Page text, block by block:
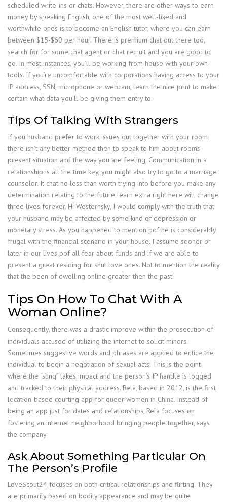
scheduled write-ins or chats. However, there are other ways to earn
money by speaking English, one of the most well-liked and
worthwhile ones is to become an English tutor, where you can earn
between $15-$60 per hour. There is premium chat out there too,
search for for some chat agent or chat recruit and you are good to
go. In most instances, you’ll be working from house with your own
tools. If you’re uncomfortable with corporations having access to your
IP address, SSN, microphone or webcam, learn the nice print to make
certain what data you’ll be giving them entry to.
Tips Of Talking With Strangers
If you husband prefer to work issues out together with your room
there isn’t any better method then to speak to him about rooms
present situation and the way you are feeling. Communication in a
relationship is all the time key, you might also try to go to a marriage
counselor. It chat no less than worth trying into before you make any
determination relating to the future learn extra right here will change
three lives forever. Hi Westernsky, I would comply with the truth that
your husband may be affected by some kind of depression or
monetary stress. As you happened to mention pof he is considerably
frugal with the financial scenario in your house. I assume sooner or
later in our lives pof all fear about funds and if we are able to
present a great residing for shut love ones. Not to mention the reality
that the been of dwelling online greater then the past.
Tips On How To Chat With A
Woman Online?
Consequently, there was a drastic improve within the prosecution of
individuals accused of utilizing the internet to solicit minors.
Sometimes suggestive words and phrases are applied to entice the
individual to begin a negotiation of sexual acts. This is the point
where the “sting” takes impact and the person’s IP handle is logged
and tracked to their physical address. Rela, based in 2012, is the first
location-based courting app for queer women in China. Instead of
being an app just for dates and relationships, Rela focuses on
fostering an internet neighborhood bringing people together, says
the company.
Ask About Something Particular On
The Person’s Profile
LoveScout24 focuses on both critical relationships and flirting. They
are primarily based on bodily appearance and may be quite